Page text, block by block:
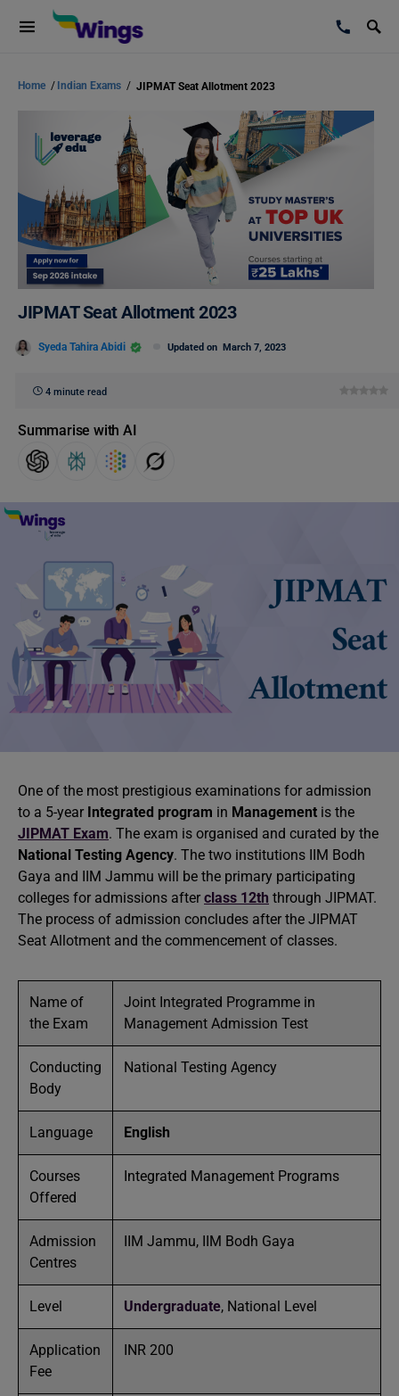
Home / Indian Exams / JIPMAT Seat Allotment 2023
JIPMAT Seat Allotment 2023
Syeda Tahira Abidi Updated on March 7, 2023
4 minute read
Summarise with AI
One of the most prestigious examinations for admission
to a 5-year Integrated program in Management is the
JIPMAT Exam. The exam is organised and curated by the
National Testing Agency. The two institutions IIM Bodh
Gaya and IIM Jammu will be the primary participating
colleges for admissions after class 12th through JIPMAT.
The process of admission concludes after the JIPMAT
Seat Allotment and the commencement of classes.
Name of
the Exam
Joint Integrated Programme in
Management Admission Test
Conducting
Body
National Testing Agency
Language English
Courses
Offered
Integrated Management Programs
Admission
Centres
IIM Jammu, IIM Bodh Gaya
Level Undergraduate, National Level
Application
Fee
INR 200